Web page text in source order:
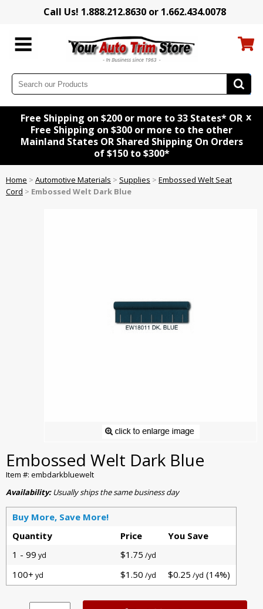
Call Us! 1.888.212.8630 or 1.662.434.0078
Free Shipping on $200 or more to 33 States* OR
Free Shipping on $300 or more to the other
Mainland States OR Shared Shipping On Orders
of $150 to $300*
x
Home > Automotive Materials > Supplies > Embossed Welt Seat
Cord > Embossed Welt Dark Blue
Embossed Welt Dark Blue
Item #: embdarkbluewelt
Availability:Usually ships the same business day
Buy More, Save More!
Quantity
Price
You Save
1 - 99 yd $1.75 /yd
100+ yd $1.50 /yd $0.25 /yd (14%)